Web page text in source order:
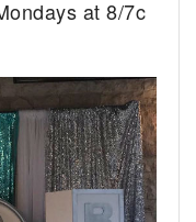
at 8/7c